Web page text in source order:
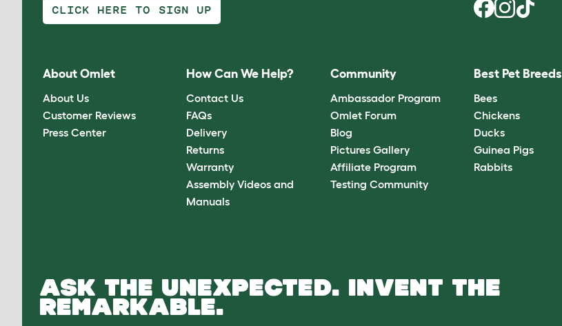
CLICK HERE TO SIGN UP
About Omlet
About Us
Customer Reviews
Press Center
How Can We Help?
Contact Us
FAQs
Delivery
Returns
Warranty
Assembly Videos and
Manuals
Community
Ambassador Program
Omlet Forum
Blog
Pictures Gallery
Affiliate Program
Testing Community
Best Pet Breeds
Bees
Chickens
Ducks
Guinea Pigs
Rabbits
ASK THE UNEXPECTED. INVENT THE
REMARKABLE.